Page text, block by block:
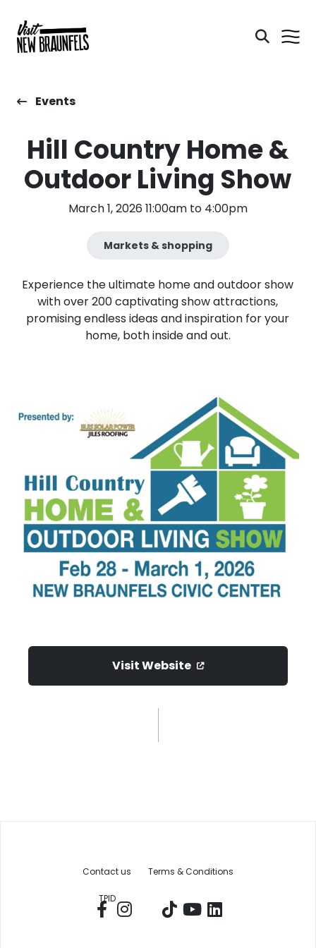
Events
Hill Country Home &
Outdoor Living Show
March 1, 2026 11:00am to 4:00pm
Markets & shopping
Experience the ultimate home and outdoor show
with over 200 captivating show attractions,
promising endless ideas and inspiration for your
home, both inside and out.
Visit Website
Contact us Terms & Conditions
TPID